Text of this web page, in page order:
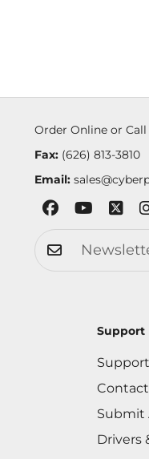
Order Online or
Fax:(626) 813-3810
Email:
Support
Submit
Drivers